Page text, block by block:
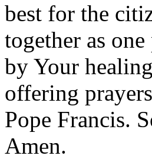
best for the
together as
by Your
offering
Pope Francis.
Amen.